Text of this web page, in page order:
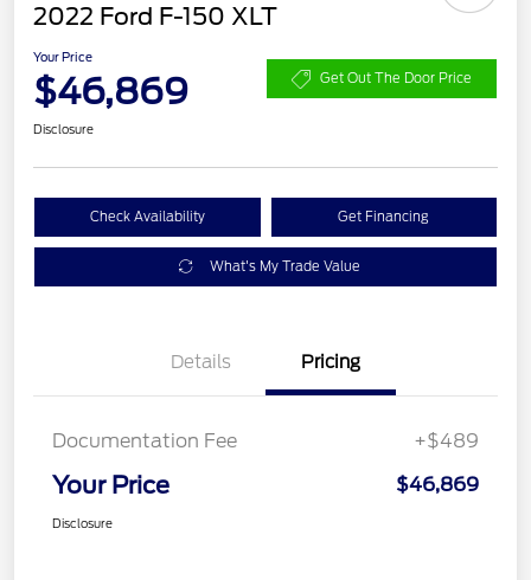
2022 Ford F-150 XLT
Your Price
$46,869 Get Out The Door Price
Disclosure
Check Availability Get Financing
What's My Trade Value
Details Pricing
Documentation Fee +$489
Your Price $46,869
Disclosure